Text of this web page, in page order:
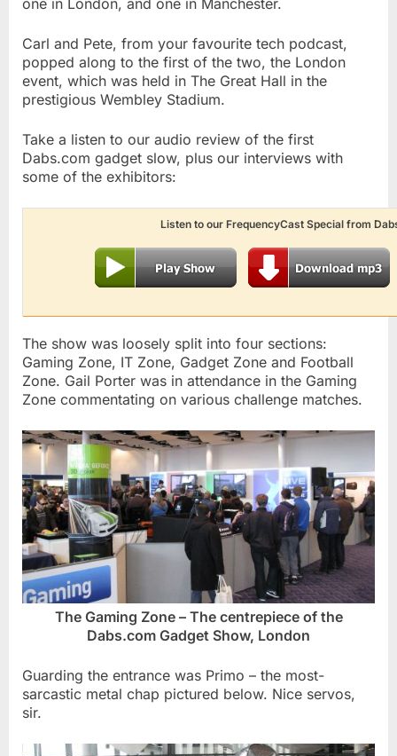
one in London, and one in Manchester.
Carl and Pete, from your favourite tech podcast,
popped along to the first of the two, the London
event, which was held in The Great Hall in the
prestigious Wembley Stadium.
Take a listen to our audio review of the first
Dabs.com gadget slow, plus our interviews with
some of the exhibitors:
Listen to our FrequencyCast Special from
The show was loosely split into four sections:
Gaming Zone, IT Zone, Gadget Zone and Football
Zone. Gail Porter was in attendance in the Gaming
Zone commentating on various challenge matches.
The Gaming Zone – The centrepiece of the
Dabs.com Gadget Show, London
Guarding the entrance was Primo – the most-
sarcastic metal chap pictured below. Nice servos,
sir.